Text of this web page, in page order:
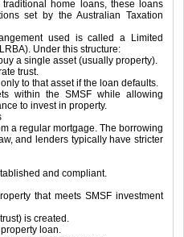
home loans, these loans
set by the Australian Taxation
used is called a Limited
Under this structure:
a single asset (usually property).
trust.
to that asset if the loan defaults.
within the SMSF while allowing
to invest in property.
a regular mortgage. The borrowing
and lenders typically have stricter
and compliant.
that meets SMSF investment
is created.
loan.